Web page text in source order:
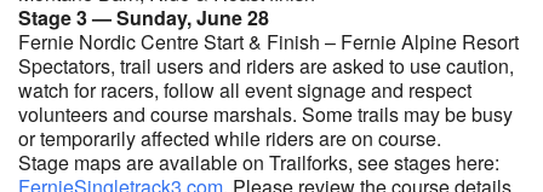
Stage 3 — Sunday, June 28
Fernie Nordic Centre Start & Finish – Fernie Alpine Resort
Spectators, trail users and riders are asked to use caution,
watch for racers, follow all event signage and respect
volunteers and course marshals. Some trails may be busy
or temporarily affected while riders are on course.
Stage maps are available on Trailforks, see stages here:
FernieSingletrack3.com. Please review the course details